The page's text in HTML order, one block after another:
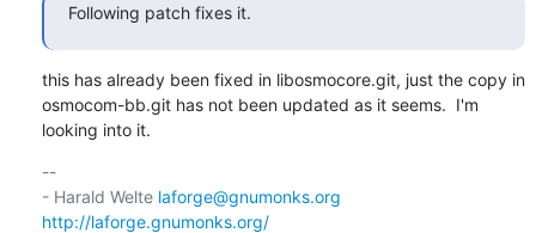
Following patch fixes it.
this has already been fixed in libosmocore.git, just the copy in
osmocom-bb.git has not been updated as it seems.  I'm
looking into it.
--
- Harald Welte laforge@gnumonks.org
http://laforge.gnumonks.org/